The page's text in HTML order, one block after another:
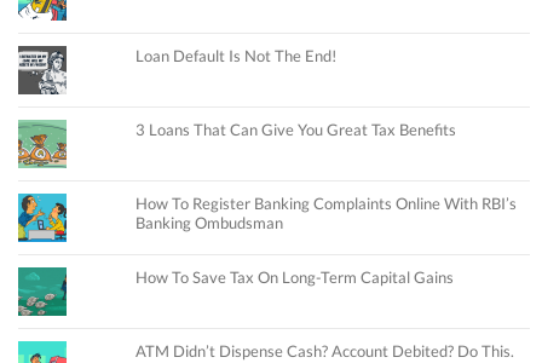
Loan Default Is Not The End!
3 Loans That Can Give You Great Tax Benefits
How To Register Banking Complaints Online With RBI’s
Banking Ombudsman
How To Save Tax On Long-Term Capital Gains
ATM Didn’t Dispense Cash? Account Debited? Do This.